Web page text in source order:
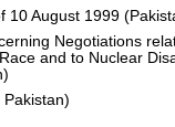
10 August 1999
Negotiations
and to Nuclear
to